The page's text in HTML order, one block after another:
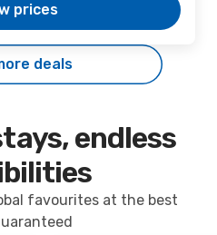
prices
deals
endless
favourites at the best